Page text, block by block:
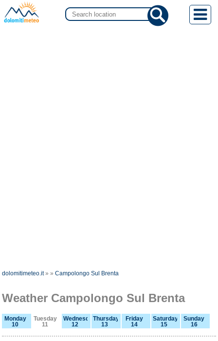
dolomitimeteo.it»»Campolongo Sul Brenta
Weather Campolongo Sul Brenta
Monday
10
Tuesday
11
Wednesday
12
Thursday
13
Friday
14
Saturday
15
Sunday
16